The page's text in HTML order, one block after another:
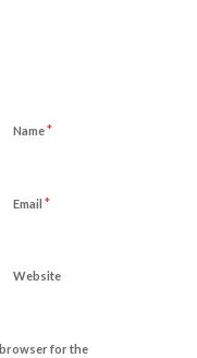
Name*
Email *
Website
browser for the